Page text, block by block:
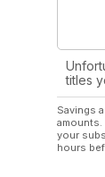
titles
Savings
your
hours